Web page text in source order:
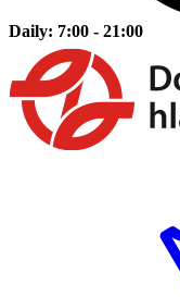
Daily: 7:00 - 21:00